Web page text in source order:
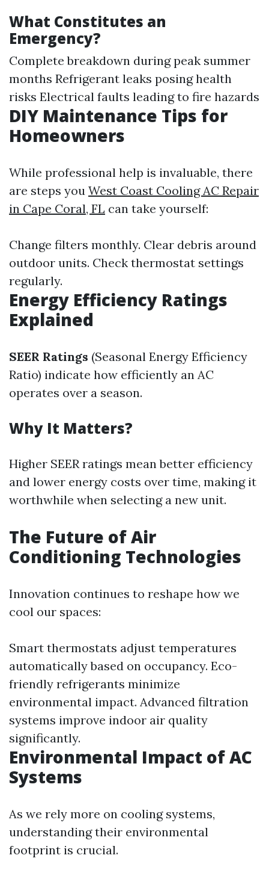
What Constitutes an
Emergency?
Complete breakdown during peak summer
months Refrigerant leaks posing health
risks Electrical faults leading to fire hazards
DIY Maintenance Tips for
Homeowners
While professional help is invaluable, there
are steps you West Coast Cooling AC Repair
in Cape Coral, FL can take yourself:
Change filters monthly. Clear debris around
outdoor units. Check thermostat settings
regularly.
Energy Efficiency Ratings
Explained
SEER Ratings (Seasonal Energy Efficiency
Ratio) indicate how efficiently an AC
operates over a season.
Why It Matters?
Higher SEER ratings mean better efficiency
and lower energy costs over time, making it
worthwhile when selecting a new unit.
The Future of Air
Conditioning Technologies
Innovation continues to reshape how we
cool our spaces:
Smart thermostats adjust temperatures
automatically based on occupancy. Eco-
friendly refrigerants minimize
environmental impact. Advanced filtration
systems improve indoor air quality
significantly.
Environmental Impact of AC
Systems
As we rely more on cooling systems,
understanding their environmental
footprint is crucial.